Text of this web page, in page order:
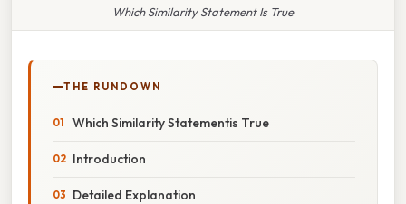
Which Similarity Statement Is True
THE RUNDOWN
Which Similarity Statementis True
Introduction
Detailed Explanation